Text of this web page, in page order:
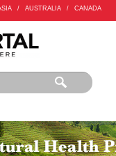
/ AUSTRALIA / CANADA